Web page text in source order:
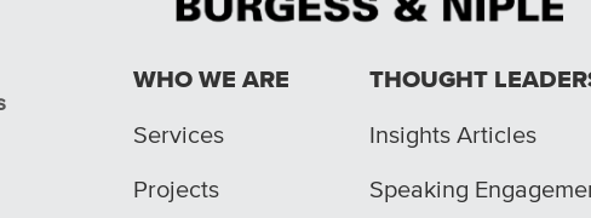
WHO WE ARE
Services
Projects
THOUGHT
Insights Articles
Speaking